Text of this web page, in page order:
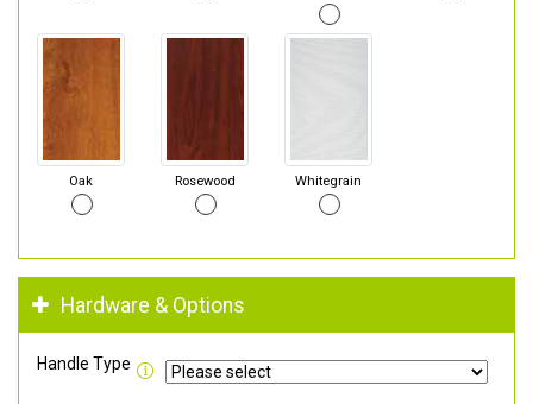
Oak Rosewood Whitegrain
Hardware & Options
Handle Type